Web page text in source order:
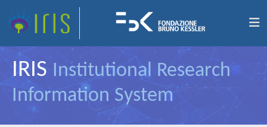
IRIS Institutional Research
Information System